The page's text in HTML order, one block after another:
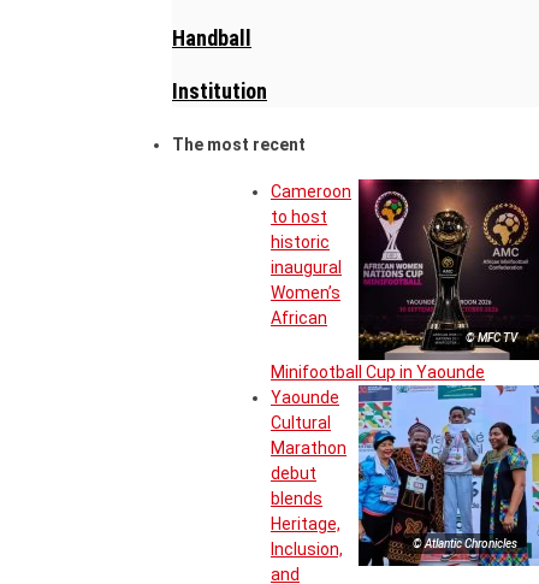
Handball
Institution
The most recent
© MFC TV
Cameroon
to host
historic
inaugural
Women’s
African
Minifootball Cup in Yaounde
© Atlantic Chronicles
Yaounde
Cultural
Marathon
debut
blends
Heritage,
Inclusion,
and